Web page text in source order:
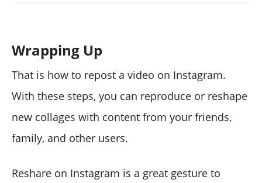
Wrapping Up
That is how to repost a video on Instagram.
With these steps, you can reproduce or reshape
new collages with content from your friends,
family, and other users.
Reshare on Instagram is a great gesture to